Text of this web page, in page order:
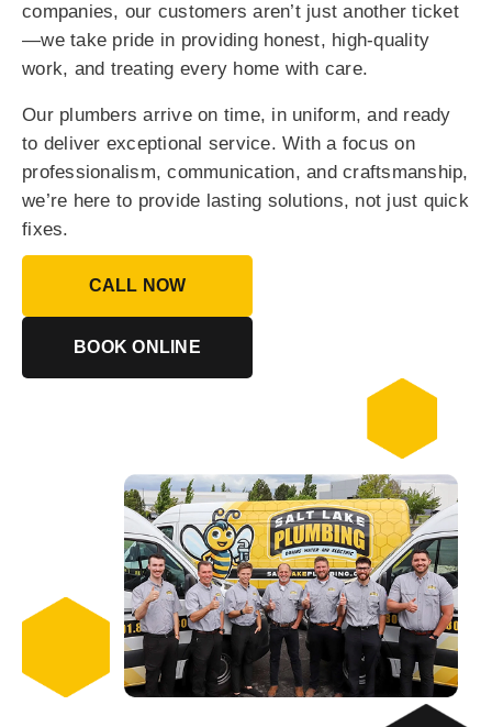
companies, our customers aren’t just another ticket
—we take pride in providing honest, high-quality
work, and treating every home with care.
Our plumbers arrive on time, in uniform, and ready
to deliver exceptional service. With a focus on
professionalism, communication, and craftsmanship,
we’re here to provide lasting solutions, not just quick
fixes.
CALL NOW
BOOK ONLINE